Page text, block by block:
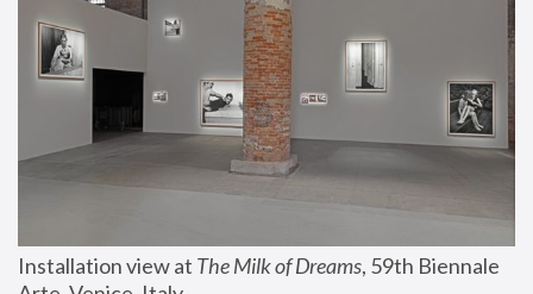
Installation view at The Milk of Dreams, 59th Biennale